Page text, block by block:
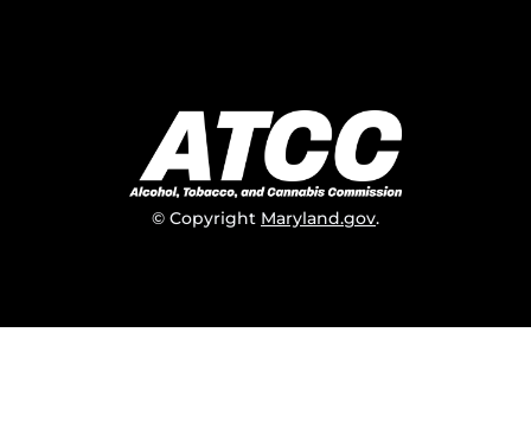
© Copyright Maryland.gov.